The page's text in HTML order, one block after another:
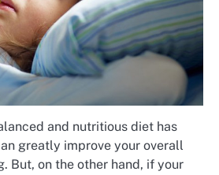
and nutritious diet has
greatly improve your overall
But, on the other hand, if your